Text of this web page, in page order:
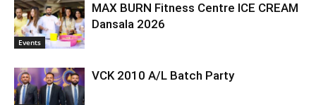
Events
MAX BURN Fitness Centre ICE CREAM
Dansala 2026
VCK 2010 A/L Batch Party